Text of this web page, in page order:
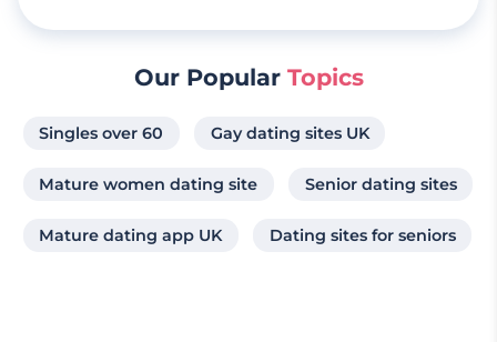
Our Popular Topics
Singles over 60 Gay dating sites UK
Mature women dating site Senior dating sites
Mature dating app UK Dating sites for seniors